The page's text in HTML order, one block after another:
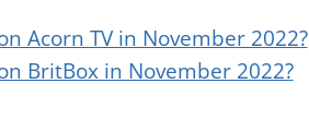
Acorn TV in November 2022?
BritBox in November 2022?